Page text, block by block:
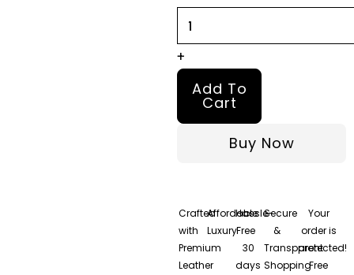
quantity
+
Add To
Cart
Buy Now
Crafted
with
Premium
Leather
Affordable
Luxury
Hassle-
Free
30
days
Secure
&
Transparent
Shopping
Your
order is
protected!
Free